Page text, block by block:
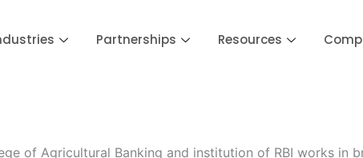
Partnerships Resources
of Agricultural Banking and institution of RBI works in